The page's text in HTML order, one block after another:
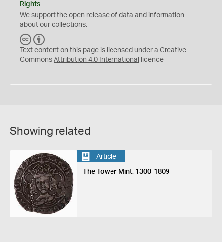
Rights
We support the open release of data and information
about our collections.
C
C
Y
Text content on this page is licensed under a Creative
Commons Attribution 4.0 International licence
Showing related
Article
The Tower Mint, 1300-1809